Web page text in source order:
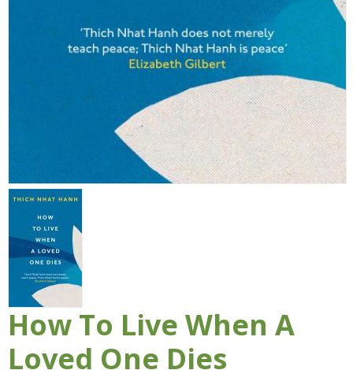
How To Live When A
Loved One Dies